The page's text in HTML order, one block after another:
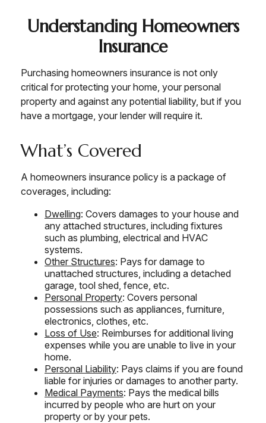
Understanding Homeowners
Insurance
Purchasing homeowners insurance is not only
critical for protecting your home, your personal
property and against any potential liability, but if you
have a mortgage, your lender will require it.
What’s Covered
A homeowners insurance policy is a package of
coverages, including:
Dwelling: Covers damages to your house and
any attached structures, including fixtures
such as plumbing, electrical and HVAC
systems.
Other Structures: Pays for damage to
unattached structures, including a detached
garage, tool shed, fence, etc.
Personal Property: Covers personal
possessions such as appliances, furniture,
electronics, clothes, etc.
Loss of Use: Reimburses for additional living
expenses while you are unable to live in your
home.
Personal Liability: Pays claims if you are found
liable for injuries or damages to another party.
Medical Payments: Pays the medical bills
incurred by people who are hurt on your
property or by your pets.